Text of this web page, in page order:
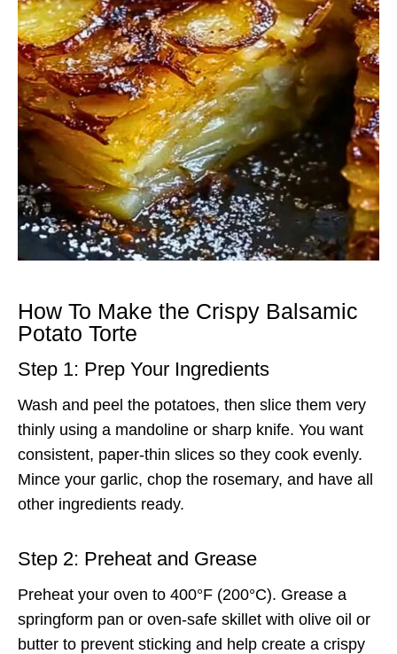
How To Make the Crispy Balsamic
Potato Torte
Step 1: Prep Your Ingredients
Wash and peel the potatoes, then slice them very
thinly using a mandoline or sharp knife. You want
consistent, paper-thin slices so they cook evenly.
Mince your garlic, chop the rosemary, and have all
other ingredients ready.
Step 2: Preheat and Grease
Preheat your oven to 400°F (200°C). Grease a
springform pan or oven-safe skillet with olive oil or
butter to prevent sticking and help create a crispy